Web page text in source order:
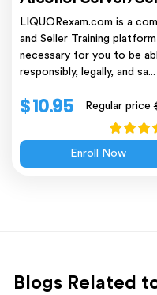
LIQUORexam.com is a
and Seller Training
necessary for you to be
responsibly, legally, and sa...
$ 10.95 Regular price
Enroll Now
Blogs Related